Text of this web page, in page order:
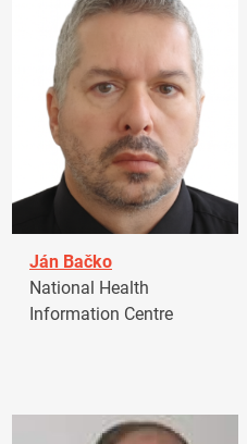
Ján Bačko
National Health
Information Centre